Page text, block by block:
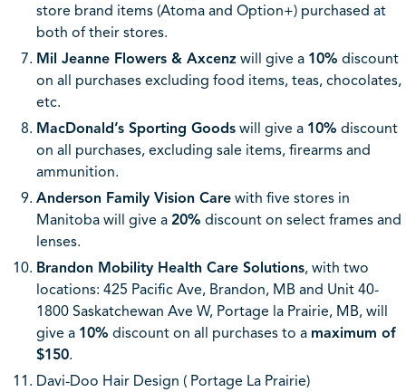
store brand items (Atoma and Option+) purchased at
both of their stores.
Mil Jeanne Flowers & Axcenz will give a 10% discount
on all purchases excluding food items, teas, chocolates,
etc.
MacDonald’s Sporting Goods will give a 10% discount
on all purchases, excluding sale items, firearms and
ammunition.
Anderson Family Vision Care with five stores in
Manitoba will give a 20% discount on select frames and
lenses.
Brandon Mobility Health Care Solutions, with two
locations: 425 Pacific Ave, Brandon, MB and Unit 40-
1800 Saskatchewan Ave W, Portage la Prairie, MB, will
give a 10% discount on all purchases to a maximum of
$150.
Davi-Doo Hair Design ( Portage La Prairie)